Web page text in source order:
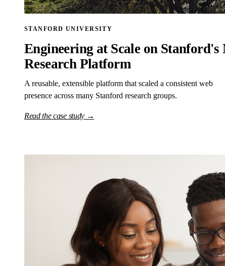
STANFORD UNIVERSITY
Engineering at Scale on
Research Platform
A reusable, extensible platform that scaled a consistent web
presence across many Stanford research groups.
Read the case study →